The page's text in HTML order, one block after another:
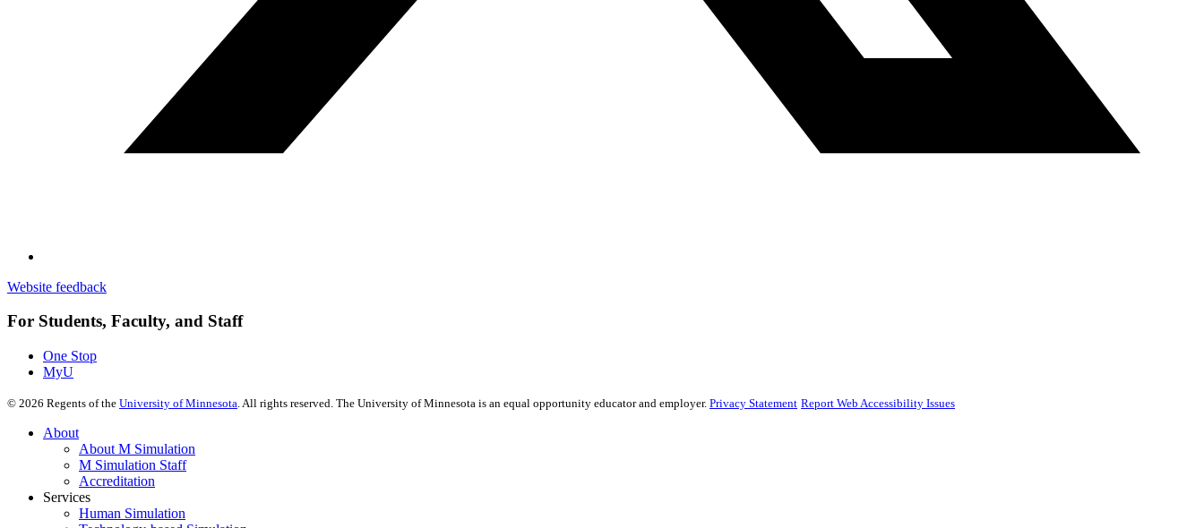
Website feedback
For Students, Faculty, and Staff
One Stop
MyU
© 2026 Regents of the University of Minnesota. All rights reserved. The University of Minnesota is an equal opportunity educator and employer. Privacy Statement Report Web Accessibility Issues
About
About M Simulation
M Simulation Staff
Accreditation
Services
Human Simulation